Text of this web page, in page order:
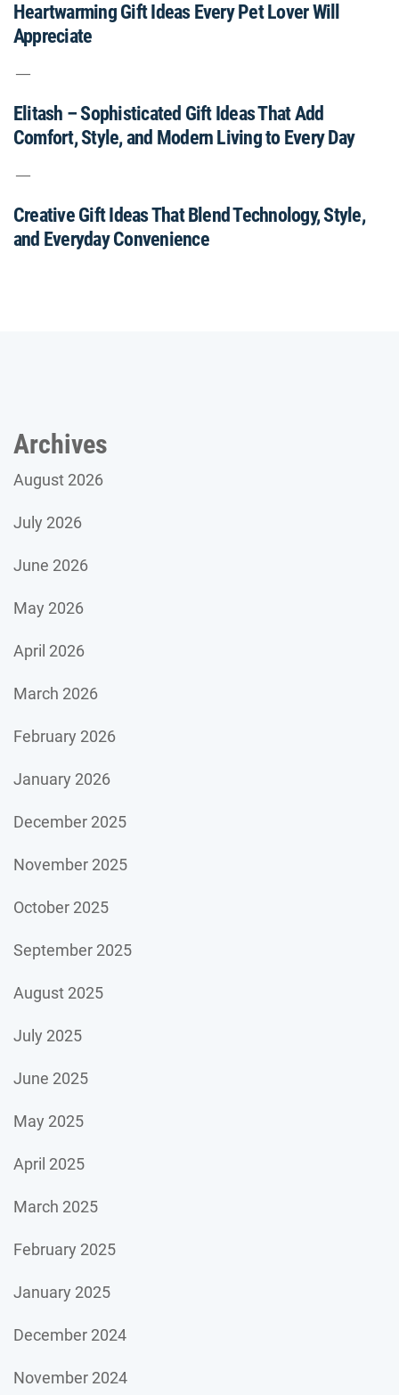
Heartwarming Gift Ideas Every Pet Lover Will
Appreciate
Elitash – Sophisticated Gift Ideas That Add
Comfort, Style, and Modern Living to Every Day
Creative Gift Ideas That Blend Technology, Style,
and Everyday Convenience
Archives
August 2026
July 2026
June 2026
May 2026
April 2026
March 2026
February 2026
January 2026
December 2025
November 2025
October 2025
September 2025
August 2025
July 2025
June 2025
May 2025
April 2025
March 2025
February 2025
January 2025
December 2024
November 2024